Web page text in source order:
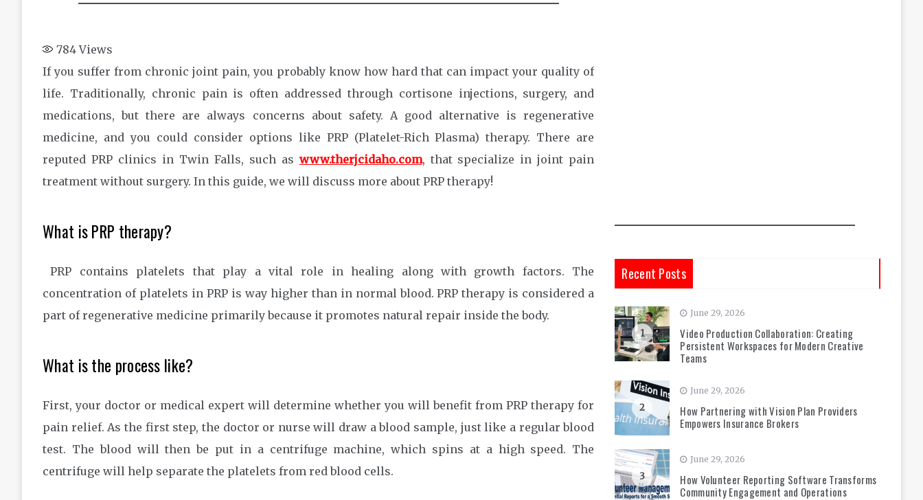
784Views
If you suffer from chronic joint pain, you probably know how hard that can impact your quality of
life. Traditionally, chronic pain is often addressed through cortisone injections, surgery, and
medications, but there are always concerns about safety. A good alternative is regenerative
medicine, and you could consider options like PRP (Platelet-Rich Plasma) therapy. There are
reputed PRP clinics in Twin Falls, such as www.therjcidaho.com, that specialize in joint pain
treatment without surgery. In this guide, we will discuss more about PRP therapy!
What is PRP therapy?
PRP contains platelets that play a vital role in healing along with growth factors. The
concentration of platelets in PRP is way higher than in normal blood. PRP therapy is considered a
part of regenerative medicine primarily because it promotes natural repair inside the body.
What is the process like?
First, your doctor or medical expert will determine whether you will benefit from PRP therapy for
pain relief. As the first step, the doctor or nurse will draw a blood sample, just like a regular blood
test. The blood will then be put in a centrifuge machine, which spins at a high speed. The
centrifuge will help separate the platelets from red blood cells.
Recent Posts
1
June 29, 2026
Video Production Collaboration: Creating
Persistent Workspaces for Modern Creative
Teams
2
June 29, 2026
How Partnering with Vision Plan Providers
Empowers Insurance Brokers
3
June 29, 2026
How Volunteer Reporting Software Transforms
Community Engagement and Operations